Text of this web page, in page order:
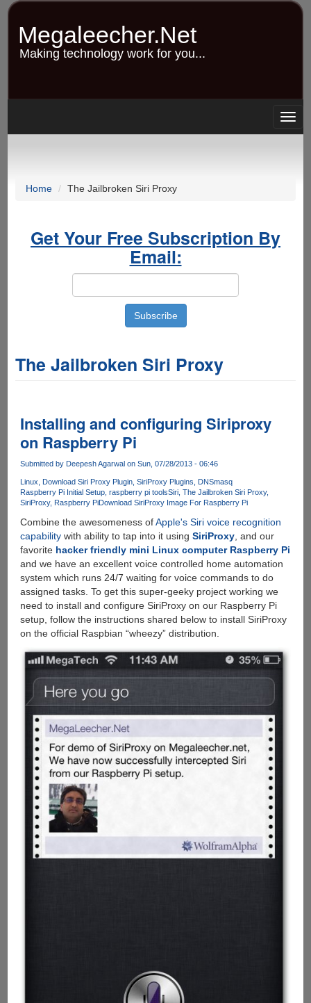
Skip
content
Megaleecher.Net
Making technology work for you...
Home The Jailbroken Siri Proxy
Get Your Free Subscription By
Email:
The Jailbroken Siri Proxy
Installing and configuring Siriproxy
on Raspberry Pi
Submitted by Deepesh Agarwalon Sun, 07/28/2013 - 06:46
Linux Download Siri Proxy Plugin SiriProxy Plugins
DNSmasq
Raspberry Pi Initial Setup raspberry pi toolsSiri The Jailbroken Siri Proxy
SiriProxy Raspberry PiDownload SiriProxy Image For Raspberry Pi
Combine the awesomeness ofApple's Siri voice recognition
capabilitywith ability to tap into it using SiriProxy, and our
favorite hacker friendly mini Linux computer Raspberry Pi
and we have an excellent voice controlled home automation
system which runs 24/7 waiting for voice commands to do
assigned tasks. To get this super-geeky project working we
need to install and configure SiriProxy on our Raspberry Pi
setup, follow the instructions shared below to install SiriProxy
on the official Raspbian “wheezy” distribution.